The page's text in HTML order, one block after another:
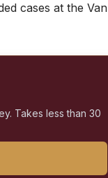
cases at the Van
Takes less than 30